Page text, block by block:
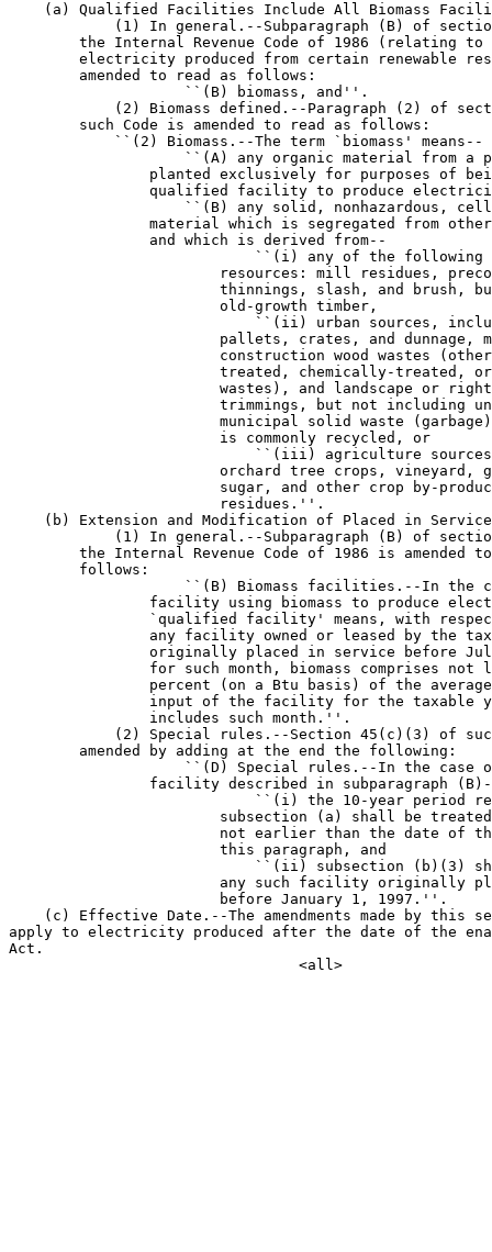
(a) Qualified Facilities Include All Biomass
(1) In general.--Subparagraph (B) of
the Internal Revenue Code of 1986 (relating
electricity produced from certain renewable
        amended to read as follows:
                    ``(B) biomass, and''.
(2) Biomass defined.--Paragraph (2) of
        such Code is amended to read as follows:
            ``(2) Biomass.--The term `biomass' means--
``(A) any organic material from a
planted exclusively for purposes of
qualified facility to produce
``(B) any solid, nonhazardous,
material which is segregated from
                and which is derived from--
``(i) any of the
resources: mill residues,
thinnings, slash, and brush,
                        old-growth timber,
``(ii) urban sources,
pallets, crates, and dunnage,
construction wood wastes
treated, chemically-treated,
wastes), and landscape or
trimmings, but not including
municipal solid waste
                        is commonly recycled, or
``(iii) agriculture
orchard tree crops, vineyard,
sugar, and other crop by-
                        residues.''.
(b) Extension and Modification of Placed in
(1) In general.--Subparagraph (B) of
the Internal Revenue Code of 1986 is amended
        follows:
``(B) Biomass facilities.--In the
facility using biomass to produce
`qualified facility' means, with
any facility owned or leased by the
originally placed in service before
for such month, biomass comprises not
percent (on a Btu basis) of the
input of the facility for the taxable
                includes such month.''.
(2) Special rules.--Section 45(c)(3) of
        amended by adding at the end the following:
``(D) Special rules.--In the case
facility described in subparagraph
``(i) the 10-year period
subsection (a) shall be
not earlier than the date of
                        this paragraph, and
``(ii) subsection (b)(3)
any such facility originally
                        before January 1, 1997.''.
(c) Effective Date.--The amendments made by this
apply to electricity produced after the date of the
Act.